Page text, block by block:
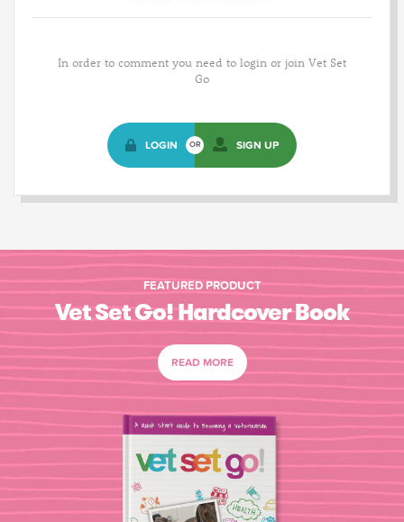
In order to comment you need to login or join Vet Set
Go
LOGIN OR SIGN UP
FEATURED PRODUCT
Vet Set Go! Hardcover Book
READ MORE